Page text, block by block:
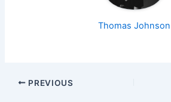
Thomas Johnson
PREVIOUS